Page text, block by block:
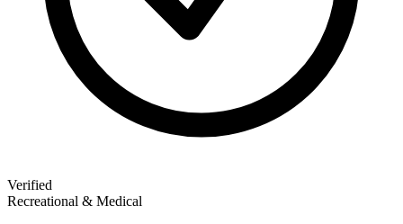
Verified
Recreational & Medical